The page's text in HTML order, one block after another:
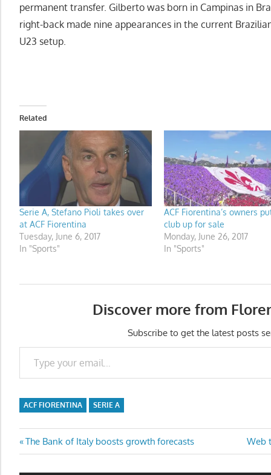
permanent transfer. Gilberto was born in Campinas in
right-back made nine appearances in the current
U23 setup.
Related
Serie A, Stefano Pioli takes over
at ACF Fiorentina
Tuesday, June 6, 2017
In "Sports"
ACF Fiorentina’s owners
club up for sale
Monday, June 26, 2017
In "Sports"
Discover more from
Subscribe to get the latest posts
Type your email…
ACF FIORENTINA SERIE A
Post
navigation
Previous
Post:
The Bank of Italy boosts growth forecasts
Next
Post:
Web